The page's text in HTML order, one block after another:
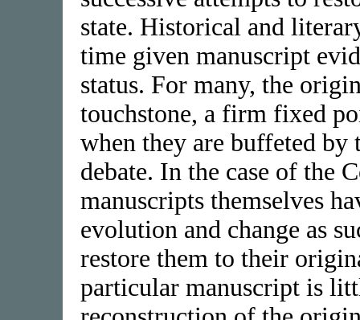
state. Historical and
time given manuscript
status. For many, the
touchstone, a firm fixed
when they are buffeted
debate. In the case of the
manuscripts themselves
evolution and change as
restore them to their
particular manuscript is